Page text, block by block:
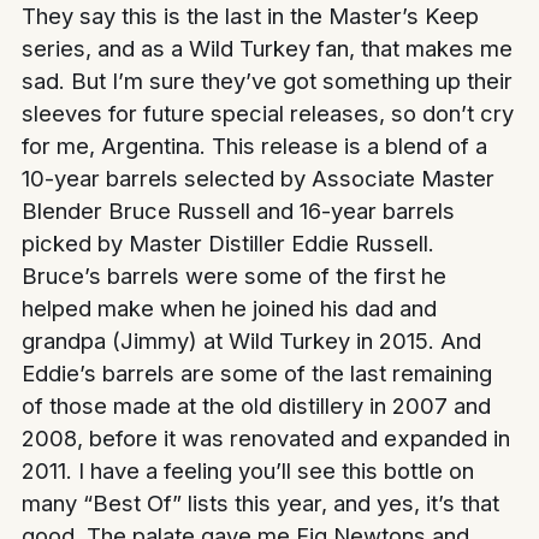
They say this is the last in the Master’s Keep
series, and as a Wild Turkey fan, that makes me
sad. But I’m sure they’ve got something up their
sleeves for future special releases, so don’t cry
for me, Argentina. This release is a blend of a
10-year barrels selected by Associate Master
Blender Bruce Russell and 16-year barrels
picked by Master Distiller Eddie Russell.
Bruce’s barrels were some of the first he
helped make when he joined his dad and
grandpa (Jimmy) at Wild Turkey in 2015. And
Eddie’s barrels are some of the last remaining
of those made at the old distillery in 2007 and
2008, before it was renovated and expanded in
2011. I have a feeling you’ll see this bottle on
many “Best Of” lists this year, and yes, it’s that